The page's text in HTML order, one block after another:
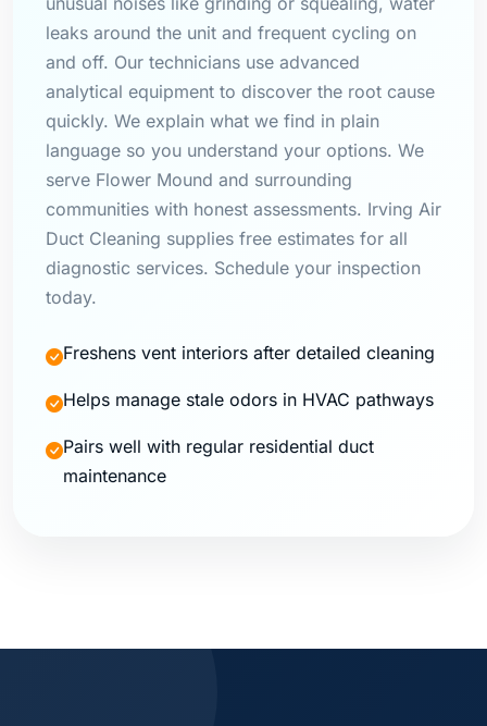
leaks around the unit and frequent cycling on
and off. Our technicians use advanced
analytical equipment to discover the root cause
quickly. We explain what we find in plain
language so you understand your options. We
serve Flower Mound and surrounding
communities with honest assessments. Irving Air
Duct Cleaning supplies free estimates for all
diagnostic services. Schedule your inspection
today.
Freshens vent interiors after detailed cleaning
Helps manage stale odors in HVAC pathways
Pairs well with regular residential duct
maintenance